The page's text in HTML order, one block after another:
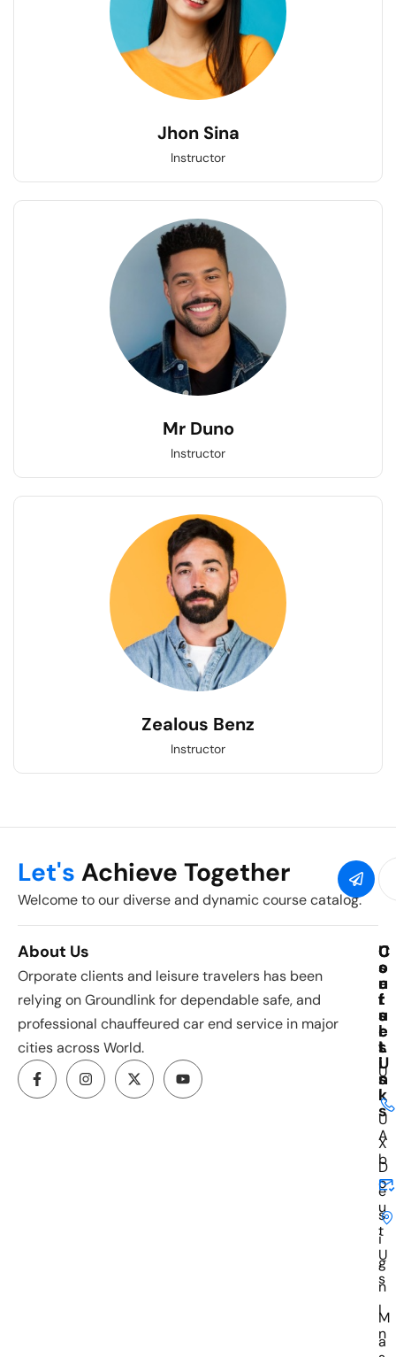
Jhon Sina
Instructor
Mr Duno
Instructor
Zealous Benz
Instructor
Let's Achieve Together
Welcome to our diverse and dynamic course catalog.
About Us
Orporate clients and leisure travelers has been
relying on Groundlink for dependable safe, and
professional chauffeured car end service in major
cities across World.
C
o
u
r
s
e
s
U
I
U
X
D
e
s
i
g
n
M
a
U
s
e
f
u
l
L
i
n
k
s
A
b
o
u
t
U
s
I
n
C
o
n
t
a
c
t
U
s